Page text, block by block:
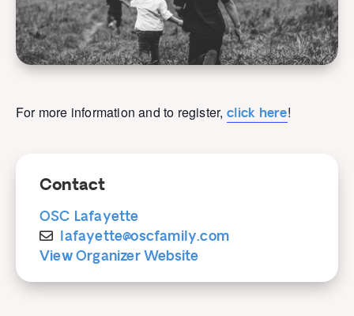
For more information and to register, click here!
Contact
OSC Lafayette
lafayette@oscfamily.com
View Organizer Website